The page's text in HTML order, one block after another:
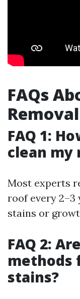
FAQs
FAQ 1:
clean my
Most experts
roof every 2–3
stains or
FAQ 2:
methods
stains?